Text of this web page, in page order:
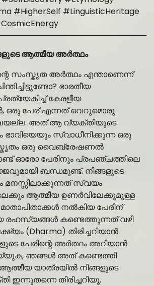
#HigherSelf #LinguisticHeritage
ആത്മീയ അർത്ഥം
സംസ്കൃത അർത്ഥം എന്താണെന്ന്
ഭാരതീയ
കേരളീയ
ഒരു പേര് എന്നത് വെറുമൊരു
അത് ആ വ്യക്തിയുടെ
സ്വാധീനിക്കുന്ന ഒരു
ഒരു വൈബ്രേഷണൽ
ഓരോ പേരിനും പ്രപഞ്ചത്തിലെ
ബന്ധമുണ്ട്. നിങ്ങളുടെ
മനസ്സിലാക്കുന്നത് സ്വയം
ആത്മീയ ഉണർവിലേക്കുമുള്ള
നൽകിയ പേരിന്
രഹസ്യങ്ങൾ കണ്ടെത്തുന്നത് വഴി
(Dharma) തിരിച്ചറിയാൻ
പേരിന്റെ അർത്ഥം അറിയാൻ
ഞങ്ങൾ അത് കണ്ടെത്തി
യാത്രയിൽ നിങ്ങളുടെ
ഇന്നുതന്നെ തിരിച്ചറിയൂ.